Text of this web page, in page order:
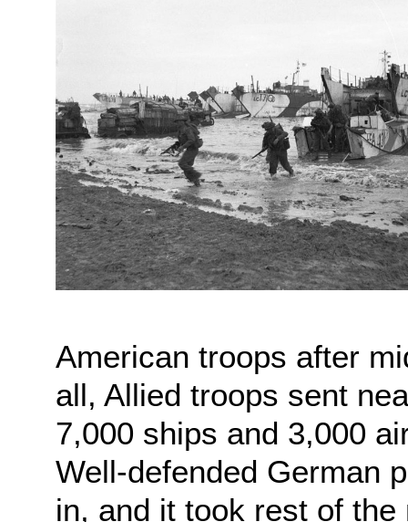
American troops after
all, Allied troops sent
7,000 ships and 3,000
Well-defended German
in, and it took rest of